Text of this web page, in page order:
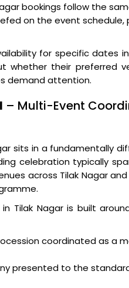
bookings follow the
on the event schedule,
for specific dates
whether their preferred
demand attention.
– Multi-Event
sits in a fundamentally
celebration typically
across Tilak Nagar
in Tilak Nagar is built
coordinated as a
presented to the